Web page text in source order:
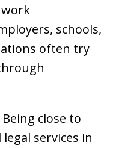
schools,
often try
Being close to
services in